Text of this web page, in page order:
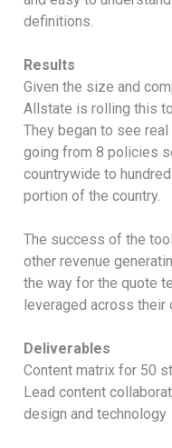
definitions.
Results
Given the size and
Allstate is rolling this
They began to see
going from 8 policies
countrywide to
portion of the country.
The success of the
other revenue
the way for the quote
leveraged across their
Deliverables
Content matrix for 50
Lead content
design and technology